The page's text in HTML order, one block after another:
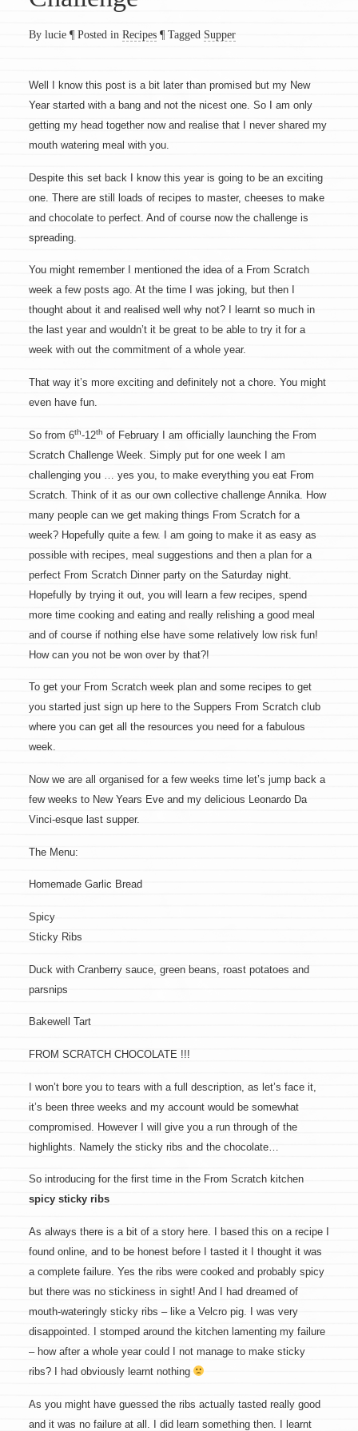
By lucie ¶ Posted in Recipes ¶ Tagged Supper
Well I know this post is a bit later than promised but my New
Year started with a bang and not the nicest one. So I am only
getting my head together now and realise that I never shared my
mouth watering meal with you.
Despite this set back I know this year is going to be an exciting
one. There are still loads of recipes to master, cheeses to make
and chocolate to perfect. And of course now the challenge is
spreading.
You might remember I mentioned the idea of a From Scratch
week a few posts ago. At the time I was joking, but then I
thought about it and realised well why not? I learnt so much in
the last year and wouldn’t it be great to be able to try it for a
week with out the commitment of a whole year.
That way it’s more exciting and definitely not a chore. You might
even have fun.
So from 6th-12th of February I am officially launching the From
Scratch Challenge Week. Simply put for one week I am
challenging you … yes you, to make everything you eat From
Scratch. Think of it as our own collective challenge Annika. How
many people can we get making things From Scratch for a
week? Hopefully quite a few. I am going to make it as easy as
possible with recipes, meal suggestions and then a plan for a
perfect From Scratch Dinner party on the Saturday night.
Hopefully by trying it out, you will learn a few recipes, spend
more time cooking and eating and really relishing a good meal
and of course if nothing else have some relatively low risk fun!
How can you not be won over by that?!
To get your From Scratch week plan and some recipes to get
you started just sign up here to the Suppers From Scratch club
where you can get all the resources you need for a fabulous
week.
Now we are all organised for a few weeks time let’s jump back a
few weeks to New Years Eve and my delicious Leonardo Da
Vinci-esque last supper.
The Menu:
Homemade Garlic Bread
Spicy
Sticky Ribs
Duck with Cranberry sauce, green beans, roast potatoes and
parsnips
Bakewell Tart
FROM SCRATCH CHOCOLATE !!!
I won’t bore you to tears with a full description, as let’s face it,
it’s been three weeks and my account would be somewhat
compromised. However I will give you a run through of the
highlights. Namely the sticky ribs and the chocolate…
So introducing for the first time in the From Scratch kitchen
spicy sticky ribs
As always there is a bit of a story here. I based this on a recipe I
found online, and to be honest before I tasted it I thought it was
a complete failure. Yes the ribs were cooked and probably spicy
but there was no stickiness in sight! And I had dreamed of
mouth-wateringly sticky ribs – like a Velcro pig. I was very
disappointed. I stomped around the kitchen lamenting my failure
– how after a whole year could I not manage to make sticky
ribs? I had obviously learnt nothing
As you might have guessed the ribs actually tasted really good
and it was no failure at all. I did learn something then. I learnt